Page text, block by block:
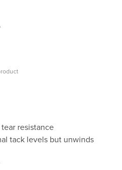
resistance
tack levels but unwinds